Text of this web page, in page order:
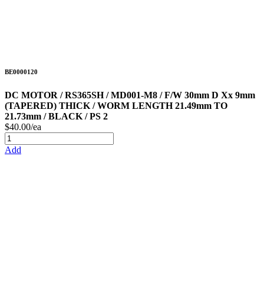
BE0000120
DC MOTOR / RS365SH / MD001-M8 / F/W 30mm D Xx 9mm
(TAPERED) THICK / WORM LENGTH 21.49mm TO
21.73mm / BLACK / PS 2
$40.00/ea
Add